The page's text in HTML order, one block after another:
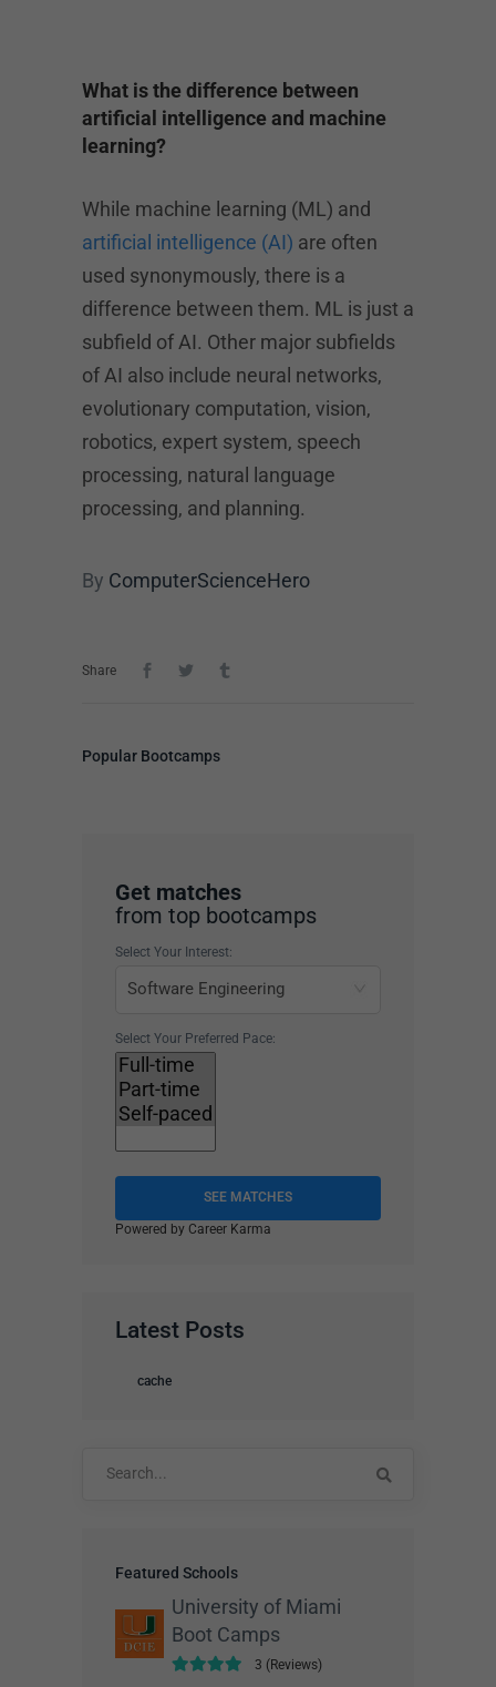
What is the difference between
artificial intelligence and machine
learning?
While machine learning (ML) and
artificial intelligence (AI) are often
used synonymously, there is a
difference between them. ML is just a
subfield of AI. Other major subfields
of AI also include neural networks,
evolutionary computation, vision,
robotics, expert system, speech
processing, natural language
processing, and planning.
By ComputerScienceHero
Share
Popular Bootcamps
Get matches
from top bootcamps
Select Your Interest:
Select Your Preferred Pace:
SEE MATCHES
Powered by Career Karma
Latest Posts
cache
Featured Schools
University of Miami
Boot Camps
3 (Reviews)